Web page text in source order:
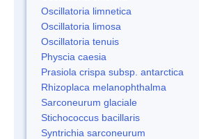
Oscillatoria limnetica
Oscillatoria limosa
Oscillatoria tenuis
Physcia caesia
Prasiola crispa subsp. antarctica
Rhizoplaca melanophthalma
Sarconeurum glaciale
Stichococcus bacillaris
Syntrichia sarconeurum